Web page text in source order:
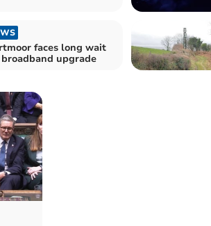
faces long wait
upgrade